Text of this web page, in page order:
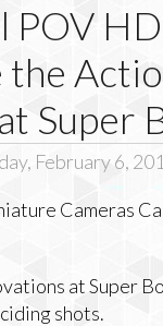
POV
Super
February 6,
at Super
shots.